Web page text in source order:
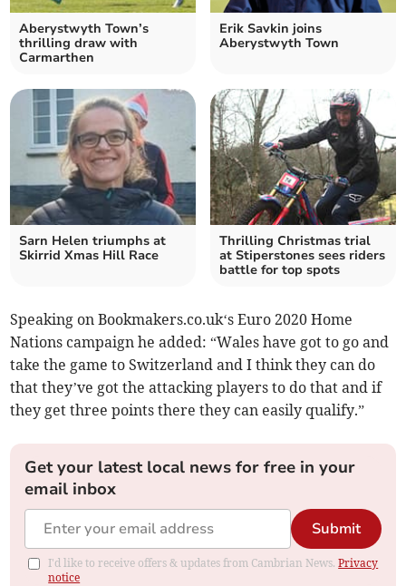
Aberystwyth Town’s
thrilling draw with
Carmarthen
Erik Savkin joins
Aberystwyth Town
Sarn Helen triumphs at
Skirrid Xmas Hill Race
Thrilling Christmas trial
at Stiperstones sees riders
battle for top spots
Speaking on Bookmakers.co.uk‘s Euro 2020 Home
Nations campaign he added: “Wales have got to go and
take the game to Switzerland and I think they can do
that they’ve got the attacking players to do that and if
they get three points there they can easily qualify.”
Get your latest local news for free in your
email inbox
Submit
I'd like to receive offers & updates from Cambrian News.Privacy
notice